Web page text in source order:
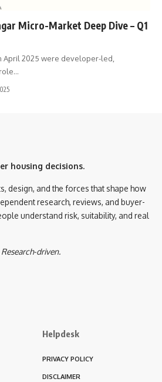
Micro-Market Deep Dive – Q1
April 2025 were developer-led,
housing decisions.
design, and the forces that shape how
research, reviews, and buyer-
understand risk, suitability, and real
driven.
Helpdesk
PRIVACY POLICY
DISCLAIMER